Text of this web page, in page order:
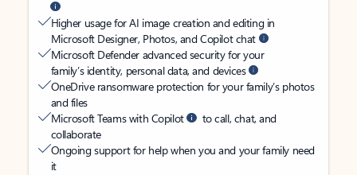
Higher usage for AI image creation and editing in
Microsoft Designer, Photos, and Copilot chat
Microsoft Defender advanced security for your
family’s identity, personal data, and devices
OneDrive ransomware protection for your family’s photos
and files
Microsoft Teams with Copilot
to call, chat, and
collaborate
Ongoing support for help when you and your family need
it